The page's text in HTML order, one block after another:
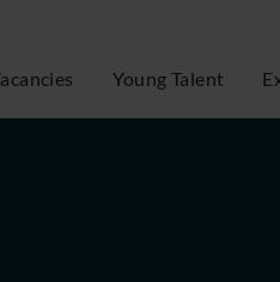
Young Talent